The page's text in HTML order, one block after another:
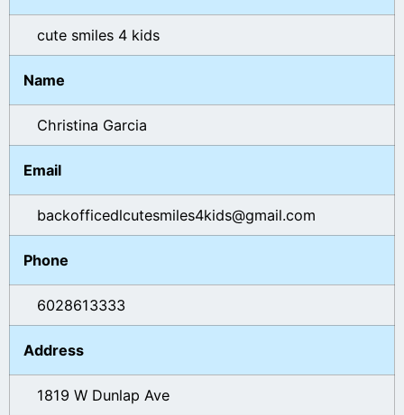
cute smiles 4 kids
Name
Christina Garcia
Email
backofficedlcutesmiles4kids@gmail.com
Phone
6028613333
Address
1819 W Dunlap Ave